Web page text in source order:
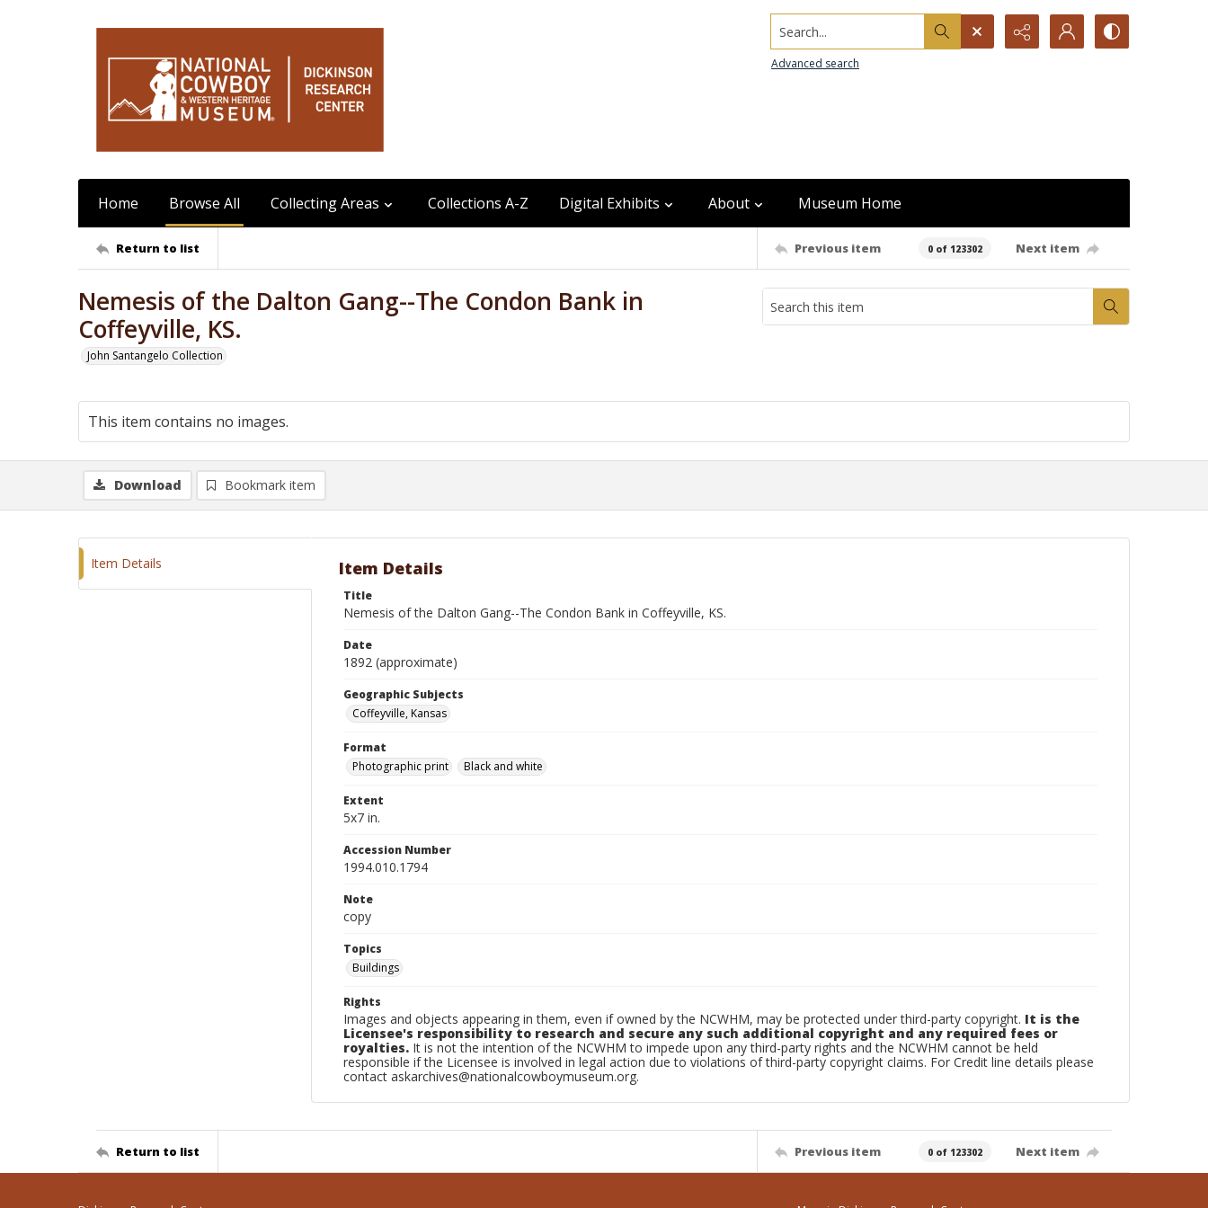
Search...
Advanced search
Home Browse All Collecting Areas Collections A-Z Digital Exhibits About Museum Home
Return to list Previous item 0 of 123302 Next item
Nemesis of the Dalton Gang--The Condon Bank in
Coffeyville, KS.
John Santangelo Collection
This item contains no images.
Download Bookmark item
Item Details Item Details
Title
Nemesis of the Dalton Gang--The Condon Bank in Coffeyville, KS.
Date
1892 (approximate)
Geographic Subjects
Coffeyville, Kansas
Format
Photographic print
Black and white
Extent
5x7 in.
Accession Number
1994.010.1794
Note
copy
Topics
Buildings
Rights
Images and objects appearing in them, even if owned by the NCWHM, may be protected under third-party copyright. It is the
Licensee's responsibility to research and secure any such additional copyright and any required fees or
royalties. It is not the intention of the NCWHM to impede upon any third-party rights and the NCWHM cannot be held
responsible if the Licensee is involved in legal action due to violations of third-party copyright claims. For Credit line details please
contact askarchives@nationalcowboymuseum.org.
Return to list Previous item 0 of 123302 Next item